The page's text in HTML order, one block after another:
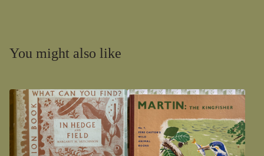
You might also like